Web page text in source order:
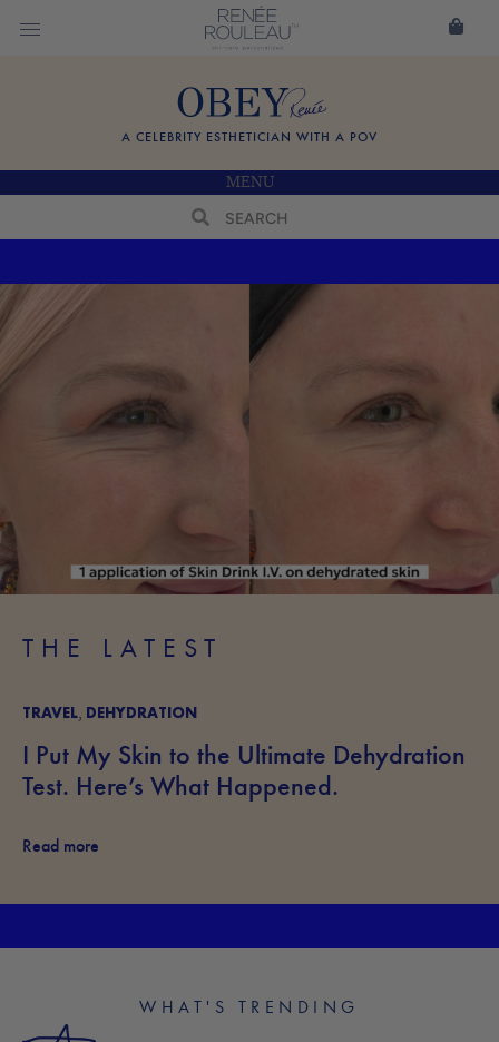
A CELEBRITY ESTHETICIAN WITH A POV
MENU
THE LATEST
TRAVEL DEHYDRATION
I Put My Skin to the Ultimate Dehydration
Test. Here’s What Happened.
Read more
WHAT'S TRENDING